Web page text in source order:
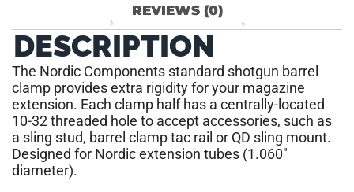
REVIEWS (0)
DESCRIPTION
The Nordic Components standard shotgun barrel
clamp provides extra rigidity for your magazine
extension. Each clamp half has a centrally-located
10-32 threaded hole to accept accessories, such as
a sling stud, barrel clamp tac rail or QD sling mount.
Designed for Nordic extension tubes (1.060″
diameter).